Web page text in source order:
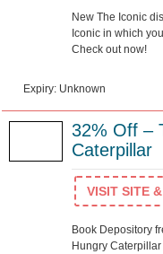
New The Iconic
Iconic in which
Check out now!
Expiry: Unknown
32% Off –
Caterpillar
VISIT SITE
Book Depository
Hungry